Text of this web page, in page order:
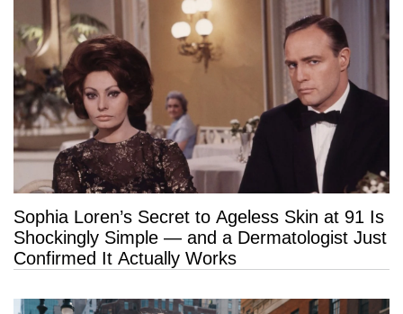
Sophia Loren’s Secret to Ageless Skin at 91 Is
Shockingly Simple — and a Dermatologist Just
Confirmed It Actually Works